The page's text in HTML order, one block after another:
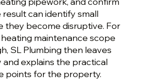
can identify small
they become disruptive. For
maintenance scope
SL Plumbing then leaves
and explains the practical
points for the property.